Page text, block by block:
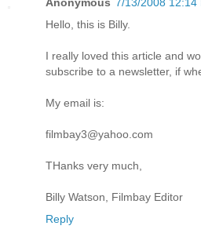
Hello, this is Billy.
I really loved this article and
subscribe to a newsletter, if
My email is:
filmbay3@yahoo.com
THanks very much,
Billy Watson, Filmbay Editor
Reply